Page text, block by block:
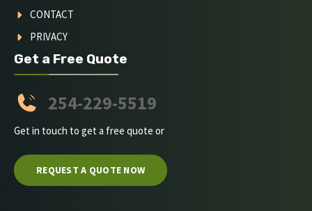
CONTACT
PRIVACY
Get a Free Quote
254-229-5519
Get in touch to get a free quote or
REQUEST A QUOTE NOW